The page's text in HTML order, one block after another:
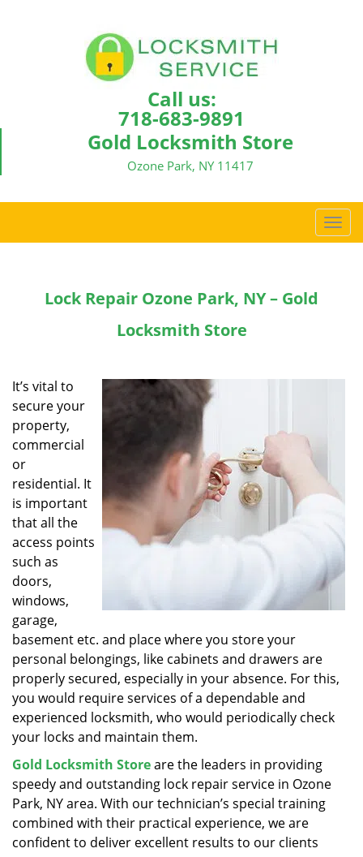
Call us:
718-683-9891
Gold Locksmith Store
Ozone Park, NY 11417
T
o
n
Lock Repair Ozone Park, NY – Gold
Locksmith Store
It’s vital to
secure your
property,
commercial
or
residential. It
is important
that all the
access points
such as
doors,
windows,
garage,
basement etc. and place where you store your
personal belongings, like cabinets and drawers are
properly secured, especially in your absence. For this,
you would require services of a dependable and
experienced locksmith, who would periodically check
your locks and maintain them.
Gold Locksmith Storeare the leaders in providing
speedy and outstanding lock repair service in Ozone
Park, NY area. With our technician’s special training
combined with their practical experience, we are
confident to deliver excellent results to our clients